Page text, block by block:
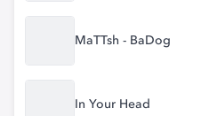
MaTTsh - BaDog
In Your Head